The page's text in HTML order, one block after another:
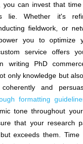
you can invest that
lie. Whether it's
fieldwork, or
you to optimize
service offers
writing PhD
only knowledge but
and
formatting
tone throughout
that your research
exceeds them.